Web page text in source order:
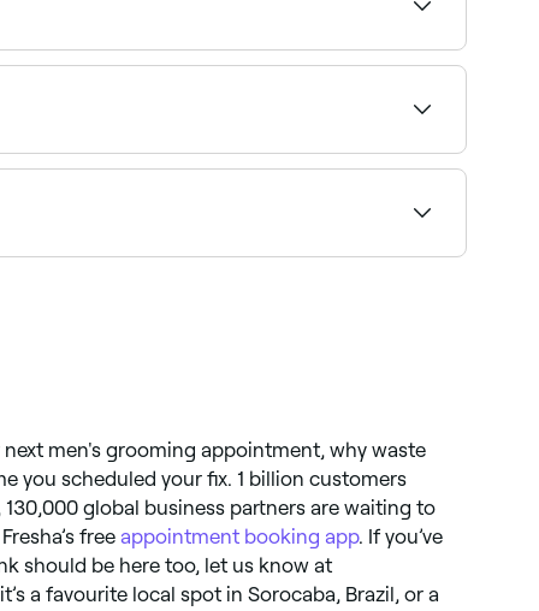
can find an affordable barber near you
for kids. Browse and book the best
next men's grooming appointment, why waste
you scheduled your fix. 1 billion customers
global business partners are waiting to
free appointment booking app. If you’ve
should be here too, let us know at
a favourite local spot in Sorocaba, Brazil, or a